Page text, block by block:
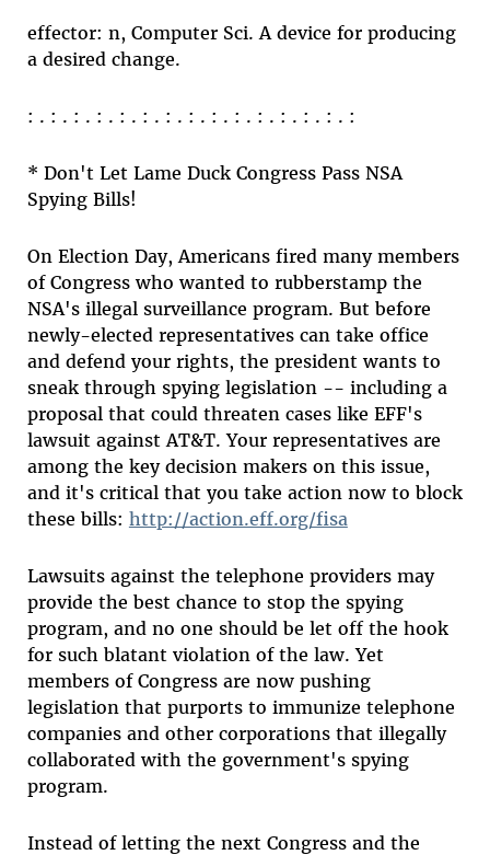
effector: n, Computer Sci. A device for producing
a desired change.
: . : . : . : . : . : . : . : . : . : . : . : . : . : . :
* Don't Let Lame Duck Congress Pass NSA
Spying Bills!
On Election Day, Americans fired many members
of Congress who wanted to rubberstamp the
NSA's illegal surveillance program. But before
newly-elected representatives can take office
and defend your rights, the president wants to
sneak through spying legislation -- including a
proposal that could threaten cases like EFF's
lawsuit against AT&T. Your representatives are
among the key decision makers on this issue,
and it's critical that you take action now to block
these bills: http://action.eff.org/fisa
Lawsuits against the telephone providers may
provide the best chance to stop the spying
program, and no one should be let off the hook
for such blatant violation of the law. Yet
members of Congress are now pushing
legislation that purports to immunize telephone
companies and other corporations that illegally
collaborated with the government's spying
program.
Instead of letting the next Congress and the